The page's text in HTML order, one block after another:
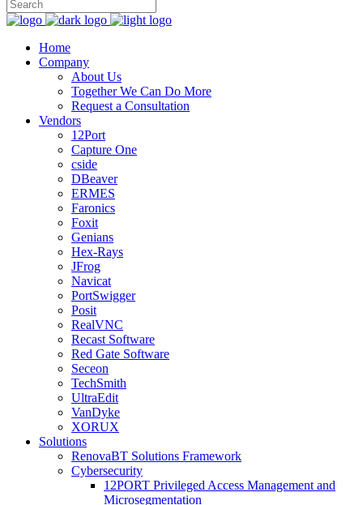
Home
Company
About Us
Together We Can Do More
Request a Consultation
Vendors
12Port
Capture One
cside
DBeaver
ERMES
Faronics
Foxit
Genians
Hex-Rays
JFrog
Navicat
PortSwigger
Posit
RealVNC
Recast Software
Red Gate Software
Seceon
TechSmith
UltraEdit
VanDyke
XORUX
Solutions
RenovaBT Solutions Framework
Cybersecurity
12PORT Privileged Access Management and
Microsegmentation